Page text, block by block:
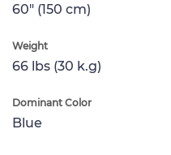
60" (150 cm)
Weight
66 lbs (30 k.g)
Dominant Color
Blue